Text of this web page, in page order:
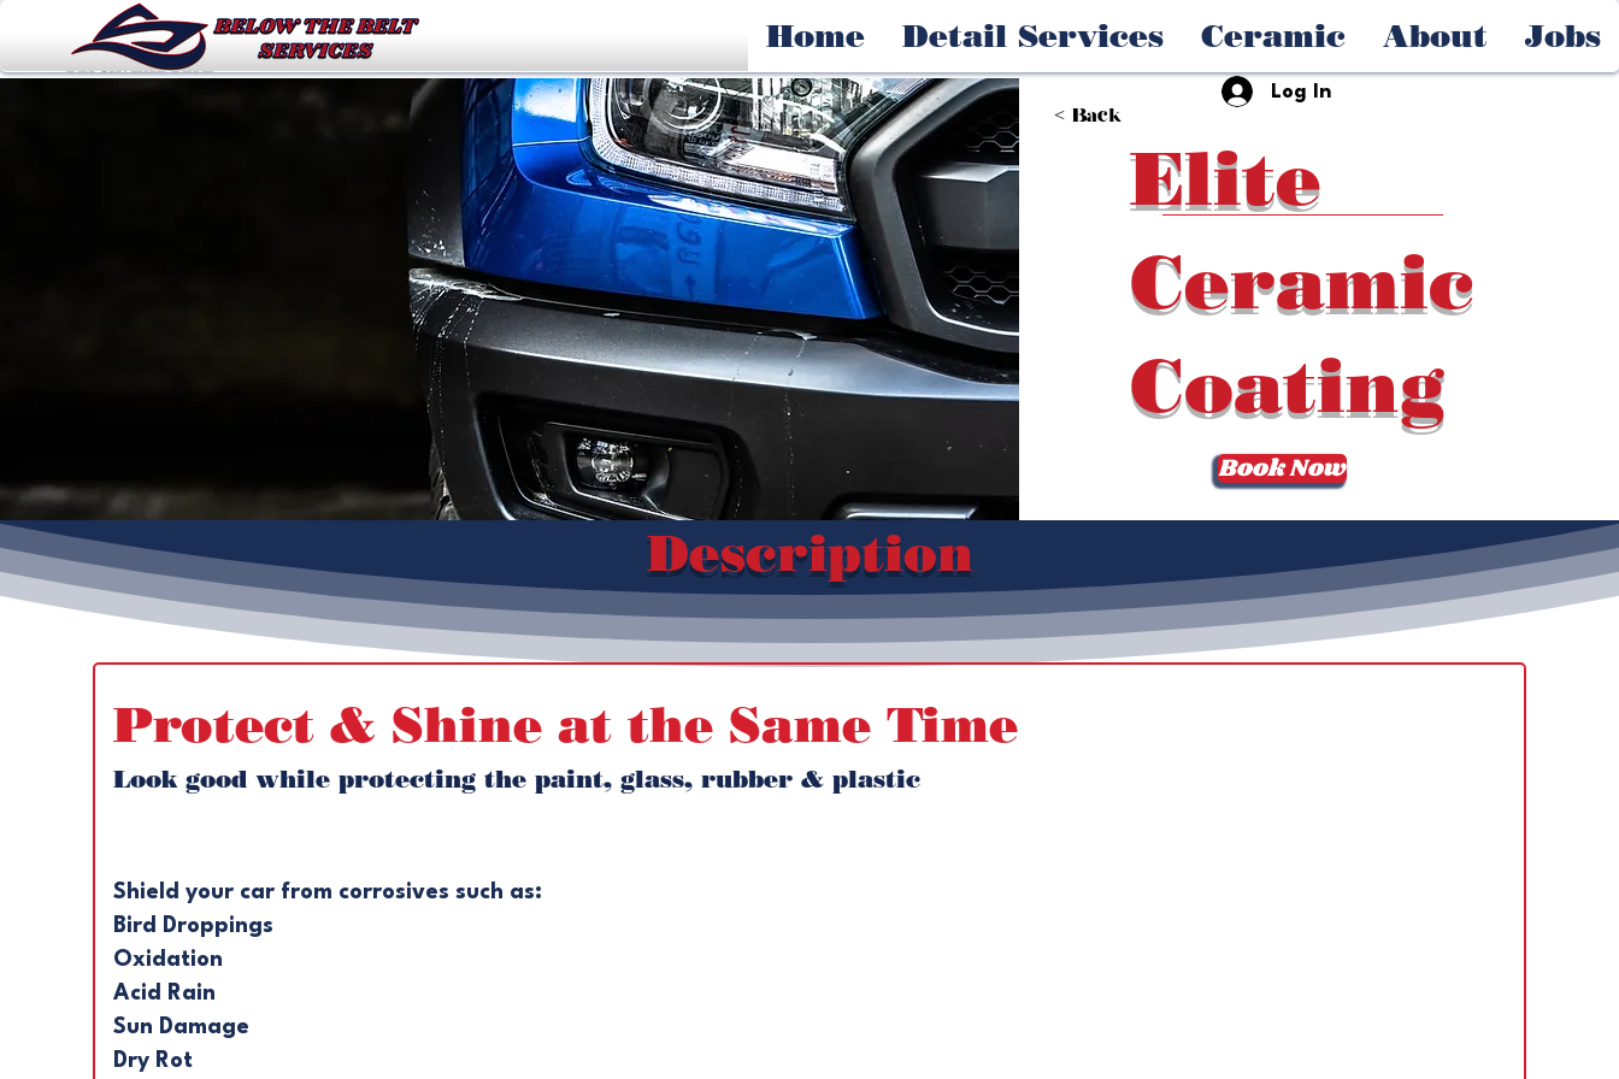
Home Detail Services Ceramic About Jobs
Log In
< Back
Elite
Ceramic
Coating
Book Now
Description
Protect & Shine at the Same Time
Look good while protecting the paint, glass, rubber & plastic
Shield your car from corrosives such as:
Bird Droppings
Oxidation
Acid Rain
Sun Damage
Dry Rot